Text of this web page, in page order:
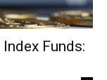
Funds: